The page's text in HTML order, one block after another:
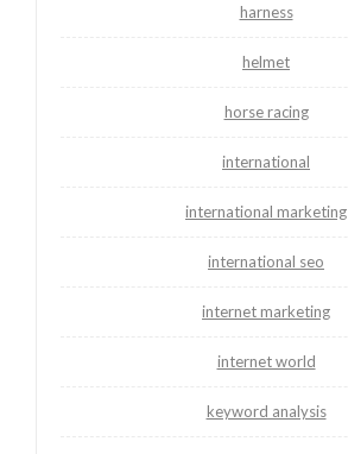
harness
helmet
horse racing
international
international marketing
international seo
internet marketing
internet world
keyword analysis